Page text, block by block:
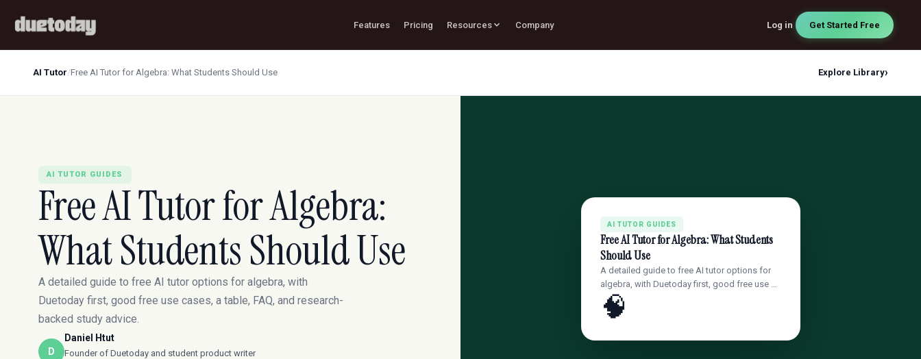
Features Pricing Resources Company Log in Get Started Free
AI Tutor/Free AI Tutor for Algebra: What Students Should Use Explore Library›
AI TUTOR GUIDES
Free AI Tutor for Algebra:
What Students Should Use
A detailed guide to free AI tutor options for algebra, with
Duetoday first, good free use cases, a table, FAQ, and research-
backed study advice.
D
Daniel Htut
Founder of Duetoday and student product writer
AI TUTOR GUIDES
Free AI Tutor for Algebra: What Students
Should Use
A detailed guide to free AI tutor options for
algebra, with Duetoday first, good free use …
🧠